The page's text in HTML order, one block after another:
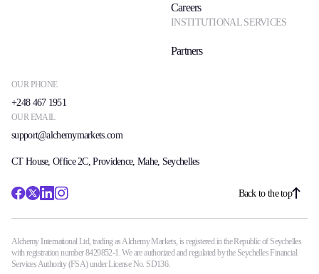
OUR PHONE
+248 467 1951
OUR EMAIL
support@alchemymarkets.com
Careers
INSTITUTIONAL SERVICES
Partners
CT House, Office 2C, Providence, Mahe, Seychelles
Back to the top
Alchemy International Ltd, trading as Alchemy Markets, is registered in the Republic of Seychelles
with registration number 8429852-1. We are authorized and regulated by the Seychelles Financial
Services Authority (FSA) under License No. SD136.